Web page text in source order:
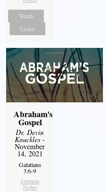
Watch
Listen
Abraham's
Gospel
Dr. Devin
Knuckles -
November
14, 2021
Galatians
3:6-9
Sermon
Notes